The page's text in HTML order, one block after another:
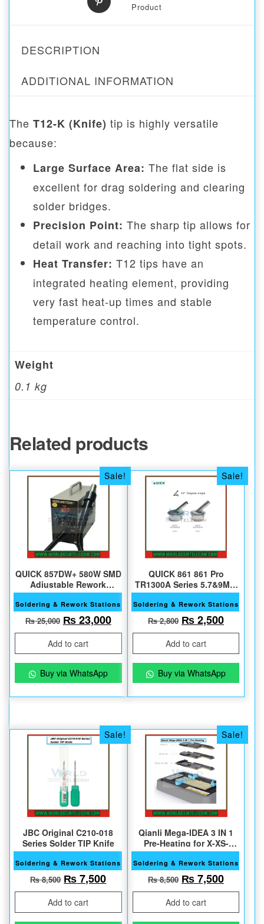
Product
DESCRIPTION
ADDITIONAL INFORMATION
The T12-K (Knife) tip is highly versatile
because:
Large Surface Area: The flat side is
excellent for drag soldering and clearing
solder bridges.
Precision Point: The sharp tip allows for
detail work and reaching into tight spots.
Heat Transfer: T12 tips have an
integrated heating element, providing
very fast heat-up times and stable
temperature control.
Weight
0.1 kg
Related products
Sale!
QUICK 857DW+ 580W SMD
Adjustable Rework
Station
Soldering & Rework Stations
₨25,000 Original price was: ₨ 25,000.
₨23,000Current price is: ₨ 23,000.
Add to cart
Buy via WhatsApp
Sale!
QUICK 861 861 Pro
TR1300A Series 5,7&9MM
45 Degree Original Nozzle
Soldering & Rework Stations
₨2,800 Original price
₨2,500
Add to cart
Buy via WhatsApp
Sale!
JBC Original C210-018
Series Solder TIP Knife
Soldering & Rework Stations
₨8,500 Original price was: ₨ 8,500.
₨7,500Current price is: ₨ 7,500.
Add to cart
Sale!
Qianli Mega-IDEA 3 IN 1
Pre-Heating for X-XS-
XSMax
Soldering & Rework Stations
₨8,500 Original price
₨7,500
Add to cart